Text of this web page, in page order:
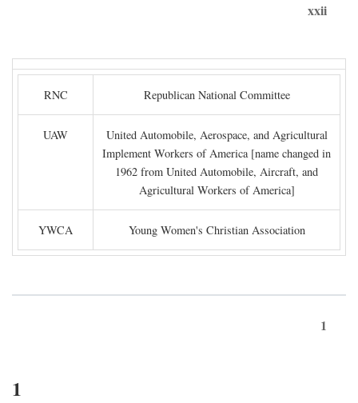
xxii
RNC Republican National Committee
UAW
United Automobile, Aerospace, and Agricultural
Implement Workers of America [name changed in
1962 from United Automobile, Aircraft, and
Agricultural Workers of America]
YWCA Young Women's Christian Association
1
1